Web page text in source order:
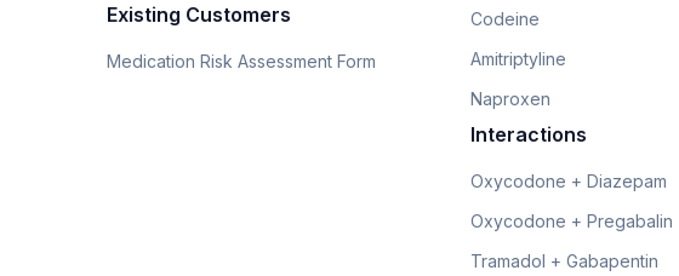
Existing Customers
Medication Risk Assessment Form
Codeine
Amitriptyline
Naproxen
Interactions
Oxycodone + Diazepam
Oxycodone + Pregabalin
Tramadol + Gabapentin